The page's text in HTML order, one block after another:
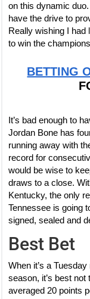
on this dynamic
have the drive to
Really wishing I had
to win the
BETTING
It’s bad enough to
Jordan Bone has
running away with
record for
would be wise to
draws to a close.
Kentucky, the only
Tennessee is going
signed, sealed and
Best Bet
When it’s a
season, it’s best
averaged 20 points